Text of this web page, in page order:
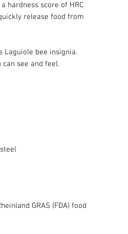
hardness score of HRC
release food from
Laguiole bee insignia.
see and feel.
GRAS (FDA) food